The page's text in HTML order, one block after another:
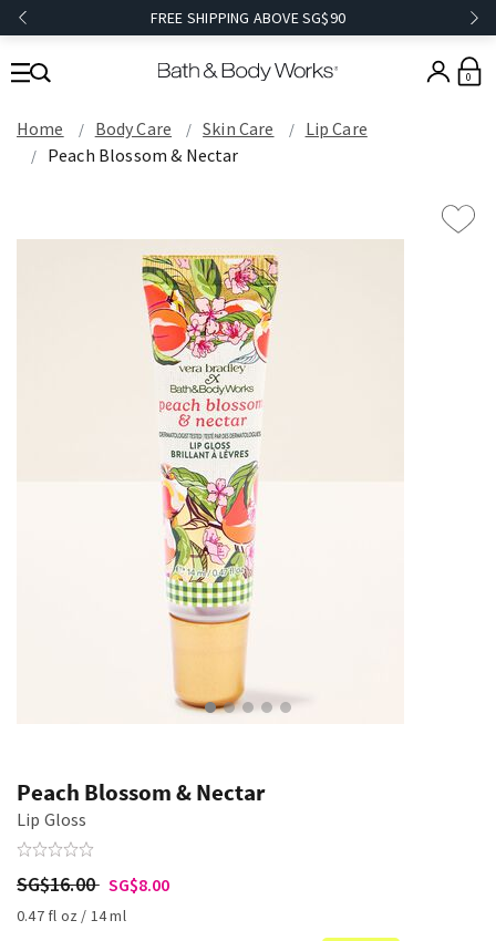
FREE SHIPPING ABOVE SG$90
0
Home Body Care Skin Care
Lip Care
Peach Blossom & Nectar
Peach Blossom & Nectar
Lip Gloss
SG$16.00 SG$8.00
0.47 fl oz / 14 ml